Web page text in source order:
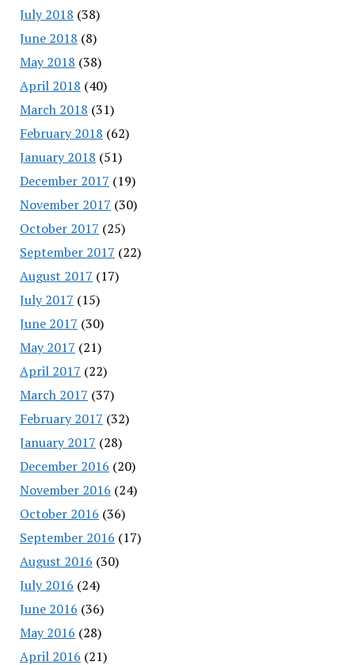
July 2018 (38)
June 2018 (8)
May 2018 (38)
April 2018 (40)
March 2018 (31)
February 2018 (62)
January 2018 (51)
December 2017 (19)
November 2017 (30)
October 2017 (25)
September 2017 (22)
August 2017 (17)
July 2017 (15)
June 2017 (30)
May 2017 (21)
April 2017 (22)
March 2017 (37)
February 2017 (32)
January 2017 (28)
December 2016 (20)
November 2016 (24)
October 2016 (36)
September 2016 (17)
August 2016 (30)
July 2016 (24)
June 2016 (36)
May 2016 (28)
April 2016 (21)